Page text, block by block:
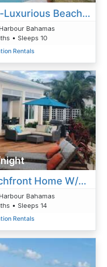
Cricket Beach House-Luxurious Beachfront House
Bahamas
• Sleeps 10
Rentals
Sandy Hill · New Beachfront Home W/Private Pool, Banks Rd
Bahamas
• Sleeps 14
Rentals